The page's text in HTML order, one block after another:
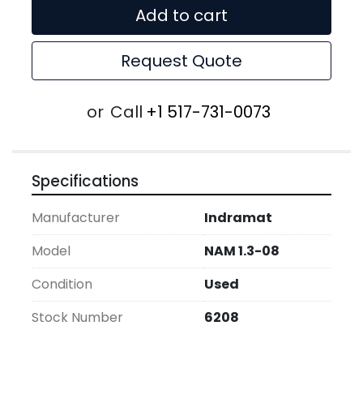
Add to cart
Request Quote
or Call +1 517-731-0073
Specifications
Manufacturer
Indramat
Model
NAM 1.3-08
Condition
Used
Stock Number
6208